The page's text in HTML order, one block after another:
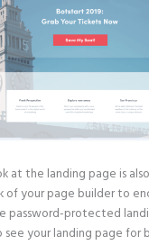
at the landing page is
of your page builder to
password-protected
your landing page for